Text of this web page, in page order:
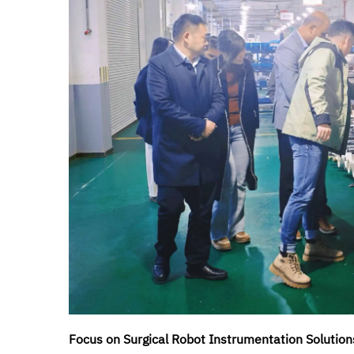
Focus on Surgical Robot Instrumentation